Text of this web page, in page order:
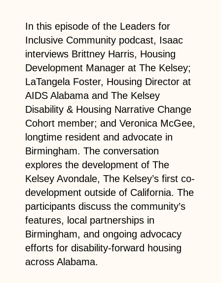
In this episode of the Leaders for
Inclusive Community podcast, Isaac
interviews Brittney Harris, Housing
Development Manager at The Kelsey;
LaTangela Foster, Housing Director at
AIDS Alabama and The Kelsey
Disability & Housing Narrative Change
Cohort member; and Veronica McGee,
longtime resident and advocate in
Birmingham. The conversation
explores the development of The
Kelsey Avondale, The Kelsey’s first co-
development outside of California. The
participants discuss the community’s
features, local partnerships in
Birmingham, and ongoing advocacy
efforts for disability-forward housing
across Alabama.